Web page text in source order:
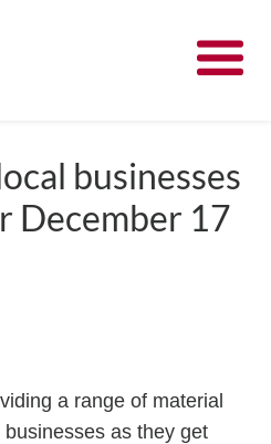
businesses
December 17
a range of material
as they get